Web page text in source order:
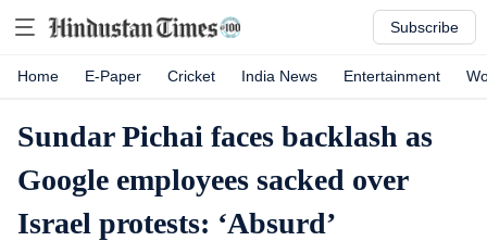
Subscribe
Home E-Paper Cricket India News Entertainment
Sundar Pichai faces backlash as
Google employees sacked over
Israel protests: ‘Absurd’